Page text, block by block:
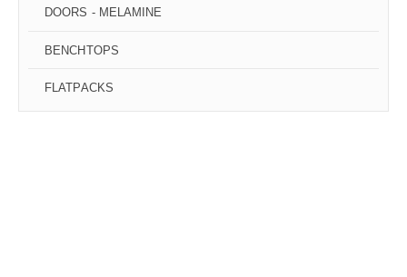
DOORS - MELAMINE
BENCHTOPS
FLATPACKS